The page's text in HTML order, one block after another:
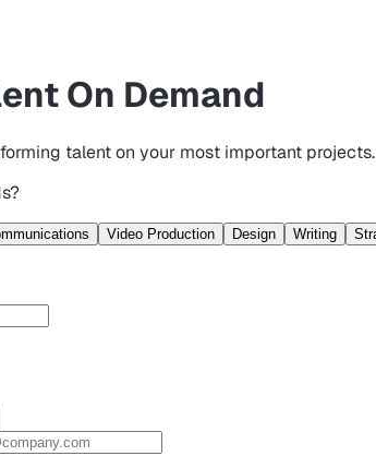
On Demand
talent on your most important projects.
Video Production Design Writing